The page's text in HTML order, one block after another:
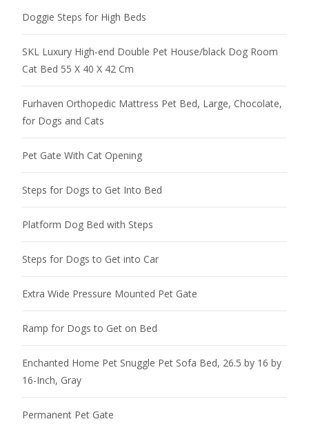
Doggie Steps for High Beds
SKL Luxury High-end Double Pet House/black Dog Room
Cat Bed 55 X 40 X 42 Cm
Furhaven Orthopedic Mattress Pet Bed, Large, Chocolate,
for Dogs and Cats
Pet Gate With Cat Opening
Steps for Dogs to Get Into Bed
Platform Dog Bed with Steps
Steps for Dogs to Get into Car
Extra Wide Pressure Mounted Pet Gate
Ramp for Dogs to Get on Bed
Enchanted Home Pet Snuggle Pet Sofa Bed, 26.5 by 16 by
16-Inch, Gray
Permanent Pet Gate